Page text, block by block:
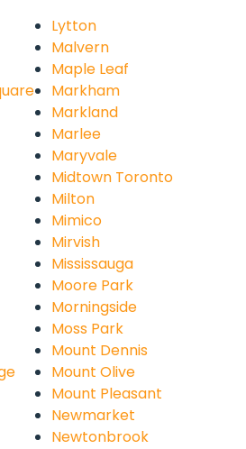
Lytton
Malvern
Maple Leaf
Markham
Markland
Marlee
Maryvale
Midtown Toronto
Milton
Mimico
Mirvish
Mississauga
Moore Park
Morningside
Moss Park
Mount Dennis
Mount Olive
Mount Pleasant
Newmarket
Newtonbrook